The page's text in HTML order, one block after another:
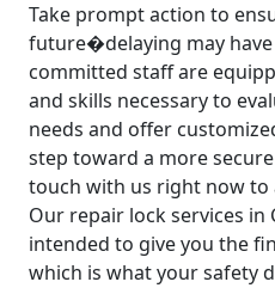
Take prompt action to
future�delaying may
committed staff are
and skills necessary to
needs and offer
step toward a more
touch with us right now to
Our repair lock services in
intended to give you the
which is what your safety